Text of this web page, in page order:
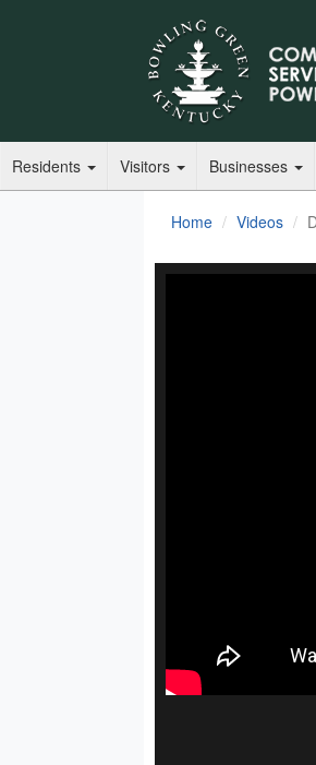
Residents Visitors Businesses
Home Videos